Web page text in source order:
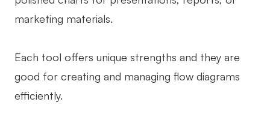
marketing materials.
Each tool offers unique strengths and they are
good for creating and managing flow diagrams
efficiently.